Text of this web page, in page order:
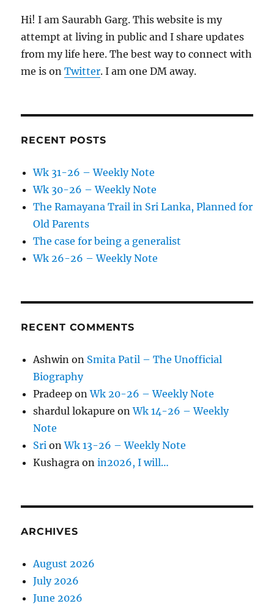
Hi! I am Saurabh Garg. This website is my
attempt at living in public and I share updates
from my life here. The best way to connect with
me is onTwitter. I am one DM away.
RECENT POSTS
Wk 31-26 – Weekly Note
Wk 30-26 – Weekly Note
The Ramayana Trail in Sri Lanka, Planned for
Old Parents
The case for being a generalist
Wk 26-26 – Weekly Note
RECENT COMMENTS
Ashwin on Smita Patil – The Unofficial
Biography
Pradeep onWk 20-26 – Weekly Note
shardul lokapure onWk 14-26 – Weekly
Note
Sri onWk 13-26 – Weekly Note
Kushagra onin2026, I will…
ARCHIVES
August 2026
July 2026
June 2026